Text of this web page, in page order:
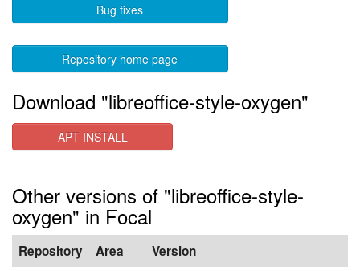
Bug fixes
Repository home page
Download "libreoffice-style-oxygen"
APT INSTALL
Other versions of "libreoffice-style-
oxygen" in Focal
Repository Area Version